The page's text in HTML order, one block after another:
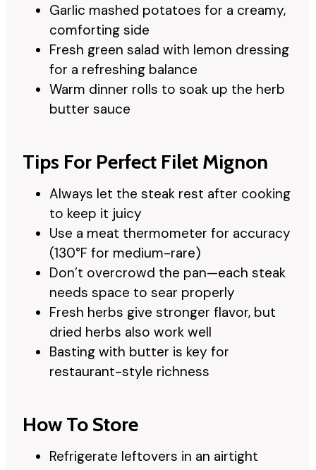
Garlic mashed potatoes for a creamy,
comforting side
Fresh green salad with lemon dressing
for a refreshing balance
Warm dinner rolls to soak up the herb
butter sauce
Tips For Perfect Filet Mignon
Always let the steak rest after cooking
to keep it juicy
Use a meat thermometer for accuracy
(130°F for medium-rare)
Don’t overcrowd the pan—each steak
needs space to sear properly
Fresh herbs give stronger flavor, but
dried herbs also work well
Basting with butter is key for
restaurant-style richness
How To Store
Refrigerate leftovers in an airtight